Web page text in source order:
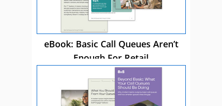
eBook: Basic Call Queues Aren’t
Enough For Retail